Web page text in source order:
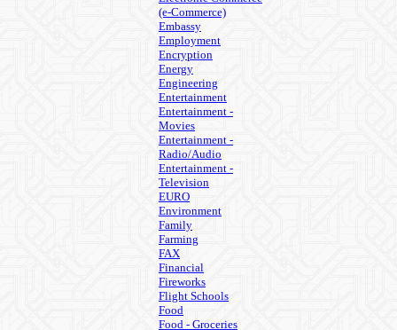
(e-Commerce)
Embassy
Employment
Encryption
Energy
Engineering
Entertainment
Entertainment -
Movies
Entertainment -
Radio/Audio
Entertainment -
Television
EURO
Environment
Family
Farming
FAX
Financial
Fireworks
Flight Schools
Food
Food - Groceries